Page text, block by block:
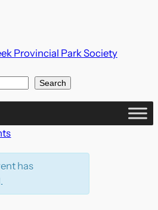
Provincial Park Society
Search
has